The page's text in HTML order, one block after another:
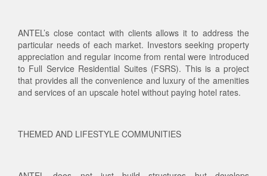
ANTEL’s close contact with clients allows it to address the
particular needs of each market. Investors seeking property
appreciation and regular income from rental were introduced
to Full Service Residential Suites (FSRS). This is a project
that provides all the convenience and luxury of the amenities
and services of an upscale hotel without paying hotel rates.
THEMED AND LIFESTYLE COMMUNITIES